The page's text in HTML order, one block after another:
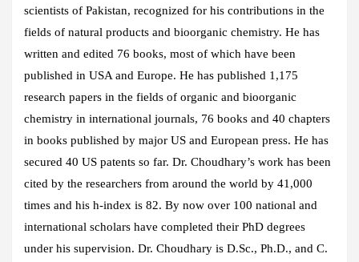
scientists of Pakistan, recognized for his contributions in the
fields of natural products and bioorganic chemistry. He has
written and edited 76 books, most of which have been
published in USA and Europe. He has published 1,175
research papers in the fields of organic and bioorganic
chemistry in international journals, 76 books and 40 chapters
in books published by major US and European press. He has
secured 40 US patents so far. Dr. Choudhary’s work has been
cited by the researchers from around the world by 41,000
times and his h-index is 82. By now over 100 national and
international scholars have completed their PhD degrees
under his supervision. Dr. Choudhary is D.Sc., Ph.D., and C.